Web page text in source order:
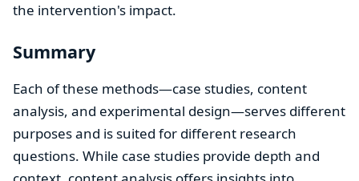
the intervention's impact.
Summary
Each of these methods—case studies, content
analysis, and experimental design—serves different
purposes and is suited for different research
questions. While case studies provide depth and